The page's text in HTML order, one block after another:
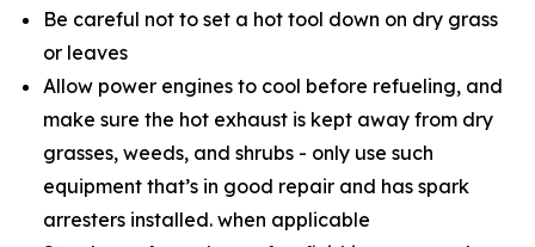
Be careful not to set a hot tool down on dry grass
or leaves
Allow power engines to cool before refueling, and
make sure the hot exhaust is kept away from dry
grasses, weeds, and shrubs - only use such
equipment that’s in good repair and has spark
arresters installed. when applicable